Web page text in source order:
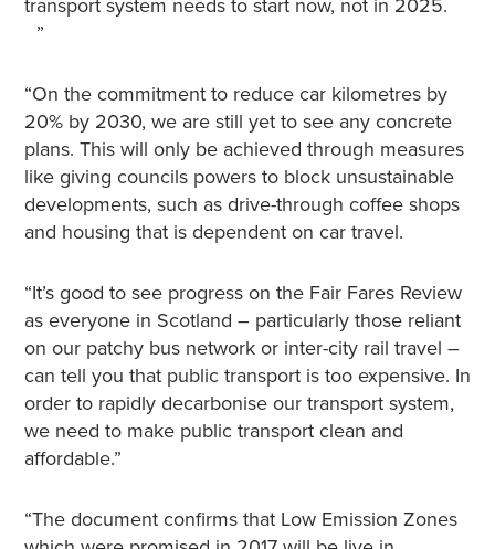
transport system needs to start now, not in 2025.
”
“On the commitment to reduce car kilometres by
20% by 2030, we are still yet to see any concrete
plans. This will only be achieved through measures
like giving councils powers to block unsustainable
developments, such as drive-through coffee shops
and housing that is dependent on car travel.
“It’s good to see progress on the Fair Fares Review
as everyone in Scotland – particularly those reliant
on our patchy bus network or inter-city rail travel –
can tell you that public transport is too expensive. In
order to rapidly decarbonise our transport system,
we need to make public transport clean and
affordable.”
“The document confirms that Low Emission Zones